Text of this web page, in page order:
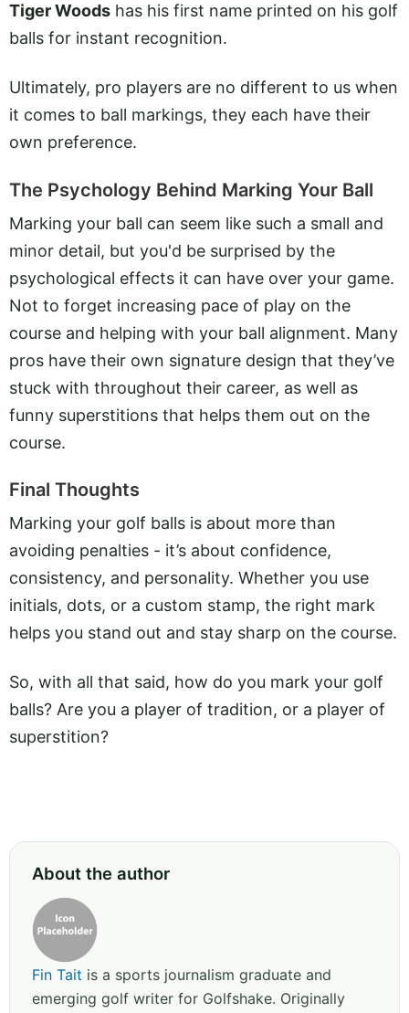
Tiger Woods has his first name printed on his golf
balls for instant recognition.
Ultimately, pro players are no different to us when
it comes to ball markings, they each have their
own preference.
The Psychology Behind Marking Your Ball
Marking your ball can seem like such a small and
minor detail, but you'd be surprised by the
psychological effects it can have over your game.
Not to forget increasing pace of play on the
course and helping with your ball alignment. Many
pros have their own signature design that they’ve
stuck with throughout their career, as well as
funny superstitions that helps them out on the
course.
Final Thoughts
Marking your golf balls is about more than
avoiding penalties - it’s about confidence,
consistency, and personality. Whether you use
initials, dots, or a custom stamp, the right mark
helps you stand out and stay sharp on the course.
So, with all that said, how do you mark your golf
balls? Are you a player of tradition, or a player of
superstition?
About the author
Fin Tait is a sports journalism graduate and
emerging golf writer for Golfshake. Originally